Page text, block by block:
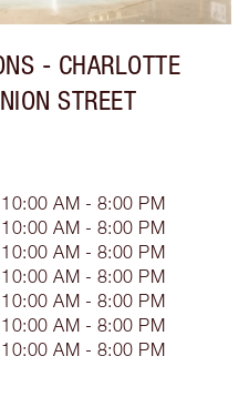
- CHARLOTTE
STREET
10:00 AM - 8:00 PM
10:00 AM - 8:00 PM
10:00 AM - 8:00 PM
10:00 AM - 8:00 PM
10:00 AM - 8:00 PM
10:00 AM - 8:00 PM
10:00 AM - 8:00 PM